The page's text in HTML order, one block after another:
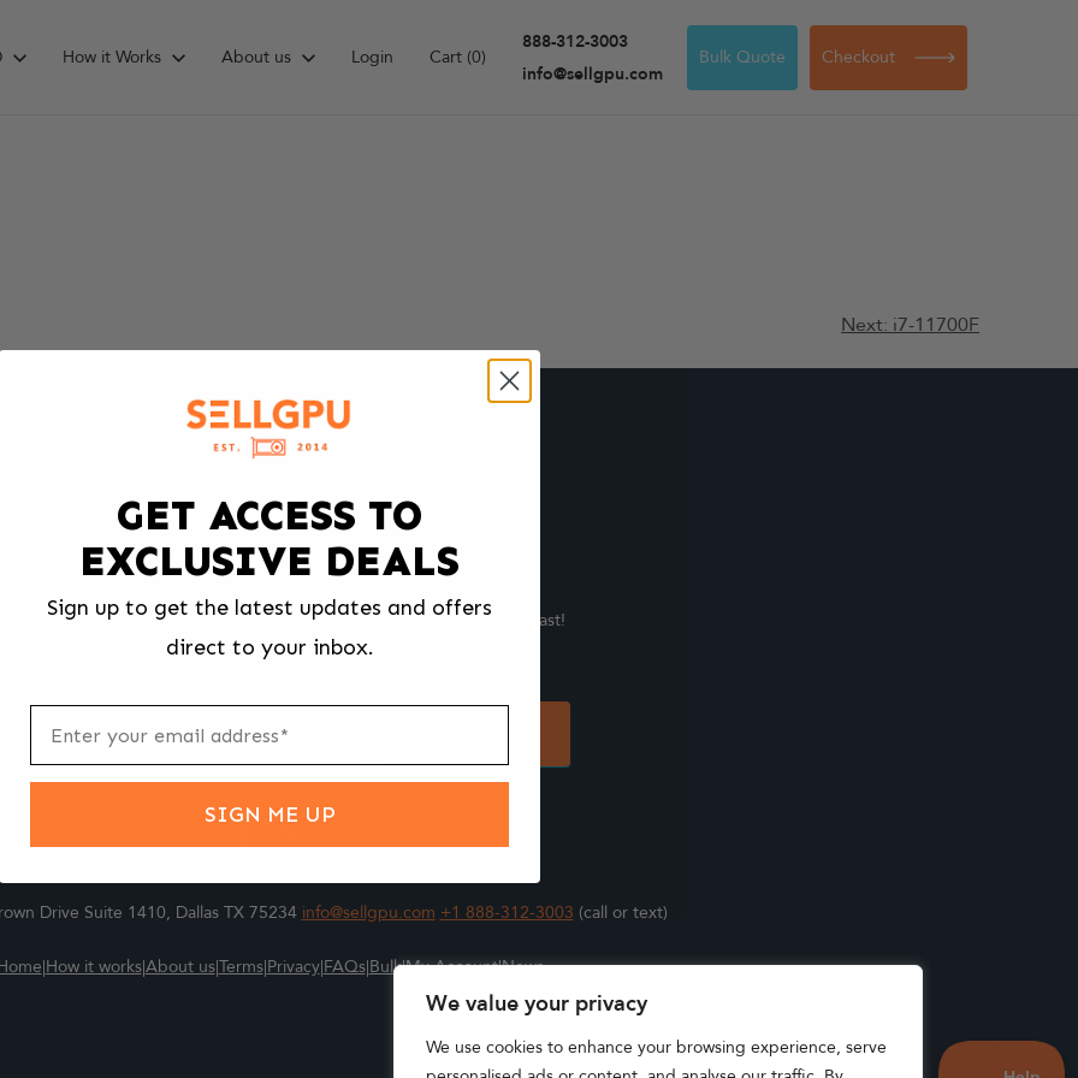
We value your privacy
We use cookies to enhance your browsing experience, serve
How it Works About us Login Cart (0)
888-312-3003
info@sellgpu.com
Bulk Quote Checkout
Next: i7-11700F
us what you're selling, pack it and ship it, and get paid upon arrival - Fast!
Drive Suite 1410, Dallas TX 75234 info@sellgpu.com +1 888-312-3003 (call or text)
|How it works|About us|Terms|Privacy|FAQs|Bulk|My Account|News
GET ACCESS TO
EXCLUSIVE DEALS
Sign up to get the latest updates and offers
direct to your inbox.
SIGN ME UP